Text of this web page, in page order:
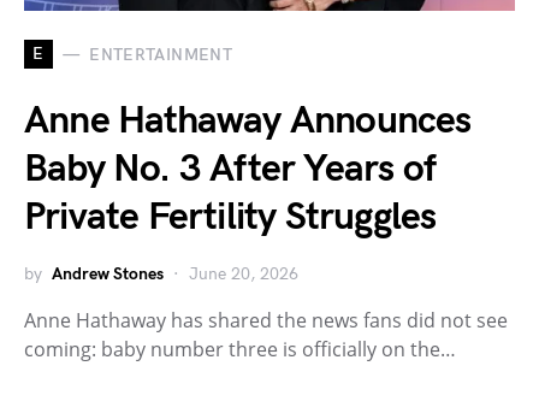
E ENTERTAINMENT
Anne Hathaway Announces
Baby No. 3 After Years of
Private Fertility Struggles
by Andrew Stones June 20, 2026
Anne Hathaway has shared the news fans did not see
coming: baby number three is officially on the…